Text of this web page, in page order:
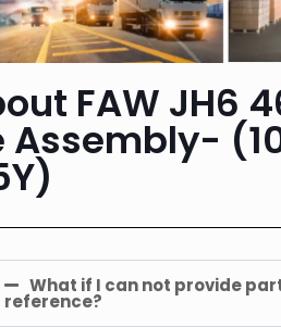
FAW JH6
What if I can not provide
reference?